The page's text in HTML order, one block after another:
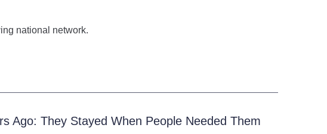
national network.
Ago: They Stayed When People Needed Them